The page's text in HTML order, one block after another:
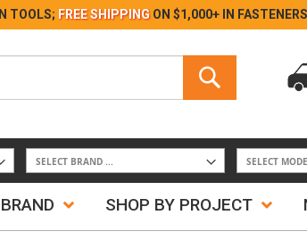
Skip
TOOLS; FREE SHIPPING ON $1,000+ IN
SHOP BY PROJECT